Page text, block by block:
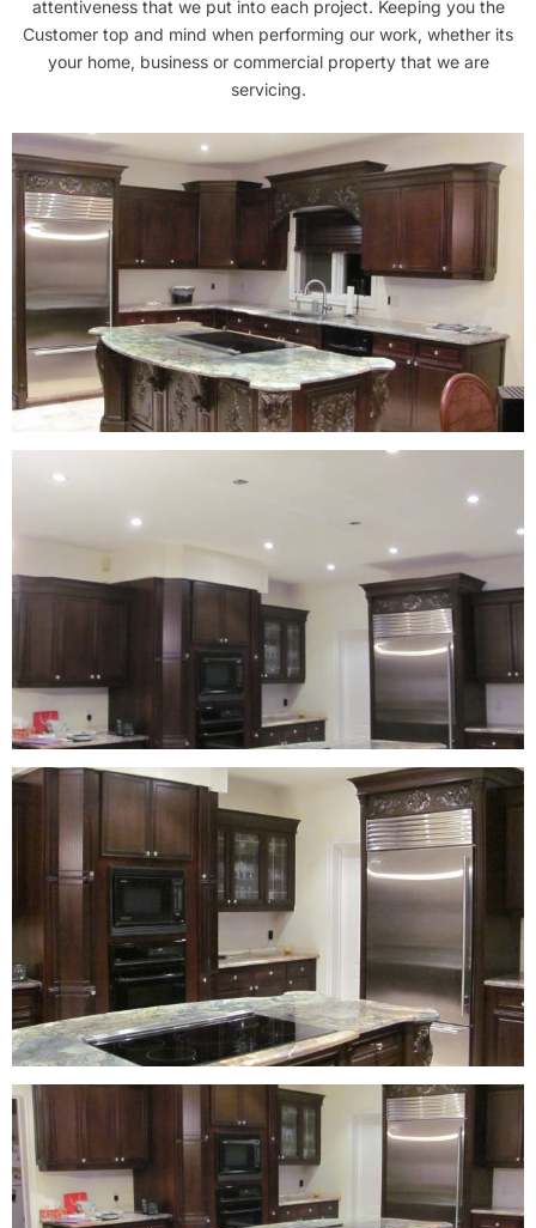
attentiveness that we put into each project. Keeping you the
Customer top and mind when performing our work, whether its
your home, business or commercial property that we are
servicing.